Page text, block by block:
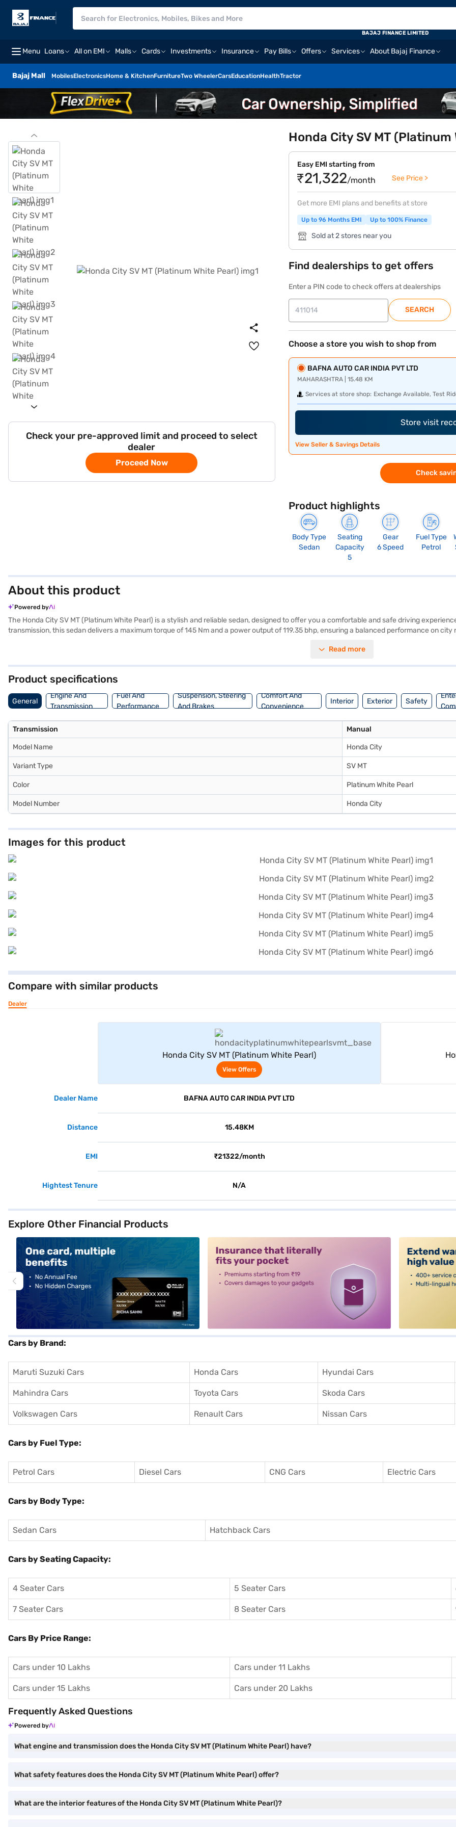
Menu Loans All on EMI Malls Cards Investments Insurance Pay Bills Offers Services About Bajaj Finance
Bajaj Mall MobilesElectronicsHome & KitchenFurnitureTwo WheelerCarsEducationHealthTractor
BAJAJ FINANCE LIMITED
Check your pre-approved limit and proceed to select
dealer
Proceed Now
Honda City SV MT (Platinum
Easy EMI starting from
₹21,322/month See Price >
Get more EMI plans and benefits at store
Up to 96 Months EMI Up to 100% Finance
Sold at 2 stores near you
Find dealerships to get offers
Enter a PIN code to check offers at dealerships
SEARCH
Choose a store you wish to shop from
BAFNA AUTO CAR INDIA PVT LTD
MAHARASHTRA | 15.48 KM
Services at store shop: Exchange Available, Test
Store visit
View Seller & Savings Details
Check
Product highlights
Body Type
Sedan
Seating
Capacity
5
Gear
6 Speed
Fuel Type
Petrol
About this product
Powered by
The Honda City SV MT (Platinum White Pearl) is a stylish and reliable sedan, designed to offer you a comfortable and safe driving
transmission, this sedan delivers a maximum torque of 145 Nm and a power output of 119.35 bhp, ensuring a balanced performance on
sensors, keyless entry, seat belt warning, electronic stability program, hill hold control, and child safety locks, along with 4 airbags and a 5-
Finance New Car Loan. Bajaj Finance New Car Loans allow you to drive home your dream sedan with convenient EMI plans. You can
choice with the Bajaj Finance New Car Loan.
Read more
Product specifications
General
Engine And
Transmission
Fuel And
Performance
Suspension, Steering
And Brakes
Comfort And
Convenience
Interior Exterior Safety
Transmission Manual
Model Name Honda City
Variant Type SV MT
Color Platinum White Pearl
Model Number Honda City
Images for this product
Compare with similar products
Dealer
Honda City SV MT (Platinum White Pearl)
View Offers
Dealer Name BAFNA AUTO CAR INDIA PVT LTD
Distance 15.48KM
EMI ₹21322/month
Hightest Tenure N/A
Explore Other Financial Products
Cars by Brand:
Maruti Suzuki Cars Honda Cars Hyundai Cars
Mahindra Cars Toyota Cars Skoda Cars
Volkswagen Cars Renault Cars Nissan Cars
Cars by Fuel Type:
Petrol Cars Diesel Cars CNG Cars Electric Cars
Cars by Body Type:
Sedan Cars Hatchback Cars
Cars by Seating Capacity:
4 Seater Cars 5 Seater Cars
7 Seater Cars 8 Seater Cars
Cars By Price Range:
Cars under 10 Lakhs Cars under 11 Lakhs
Cars under 15 Lakhs Cars under 20 Lakhs
Frequently Asked Questions
Powered by
What engine and transmission does the Honda City SV MT (Platinum White Pearl) have?
What safety features does the Honda City SV MT (Platinum White Pearl) offer?
What are the interior features of the Honda City SV MT (Platinum White Pearl)?